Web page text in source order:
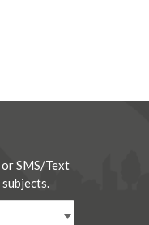
SMS/Text